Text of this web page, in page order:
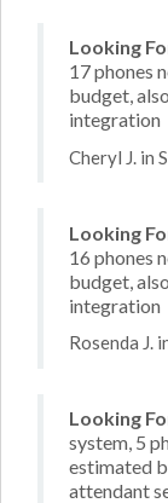
Looking
17 phones
budget,
integration
Cheryl J. in
Looking
16 phones
budget,
integration
Rosenda J.
Looking
system, 5
estimated
attendant